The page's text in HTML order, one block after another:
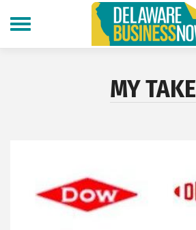
main
content
MY TAKE